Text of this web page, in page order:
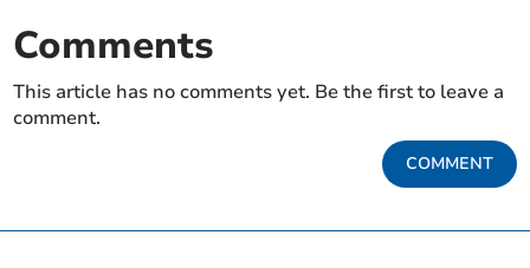
Comments
This article has no comments yet. Be the first to leave a
comment.
COMMENT